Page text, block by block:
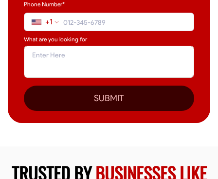
Phone Number*
+1
What are you looking for
SUBMIT
TRUSTED BYBUSINESSES LIKE